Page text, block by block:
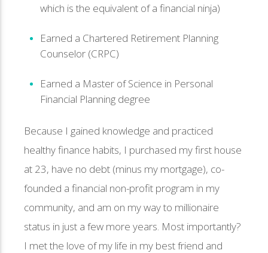
which is the equivalent of a financial ninja)
Earned a Chartered Retirement Planning
Counselor (CRPC)
Earned a Master of Science in Personal
Financial Planning degree
Because I gained knowledge and practiced
healthy finance habits, I purchased my first house
at 23, have no debt (minus my mortgage), co-
founded a financial non-profit program in my
community, and am on my way to millionaire
status in just a few more years. Most importantly?
I met the love of my life in my best friend and